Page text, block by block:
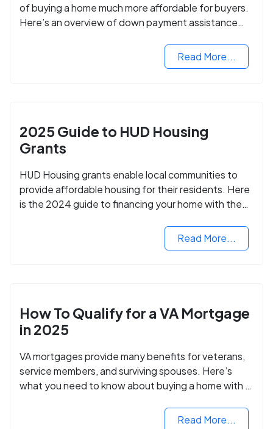
of buying a home much more affordable for buyers.
Here’s an overview of down payment assistance
Read More...
2025 Guide to HUD Housing
Grants
HUD Housing grants enable local communities to
provide affordable housing for their residents. Here
is the 2024 guide to financing your home with the
Read More...
How To Qualify for a VA Mortgage
in 2025
VA mortgages provide many benefits for veterans,
service members, and surviving spouses. Here’s
what you need to know about buying a home with a
Read More...